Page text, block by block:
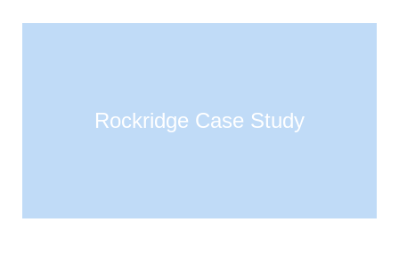
Rockridge Case Study